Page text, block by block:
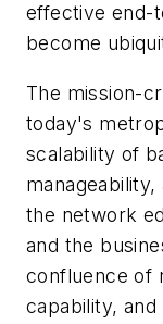
effective end-
become
The mission-
today's
scalability of
the network
and the
confluence of
capability,